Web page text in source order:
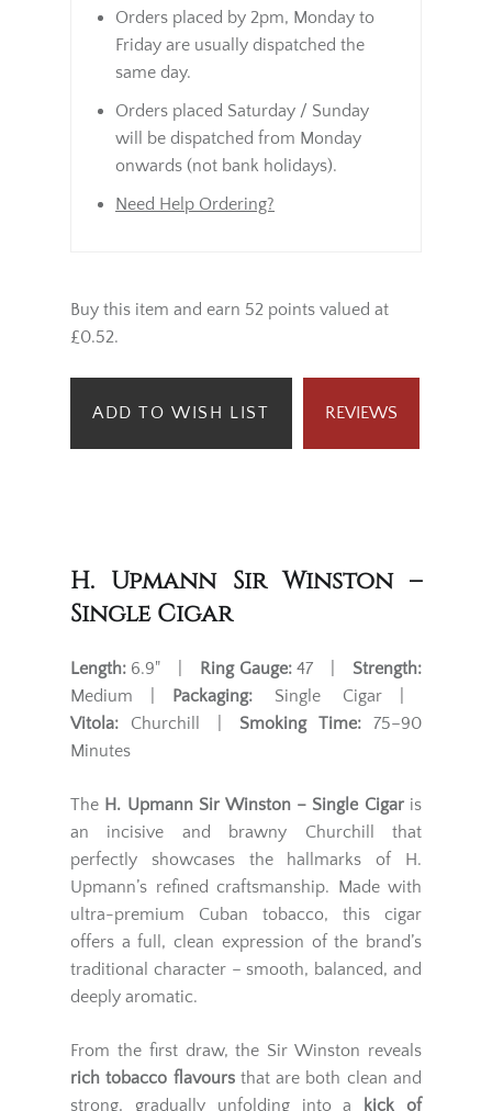
Orders placed by 2pm, Monday to
Friday are usually dispatched the
same day.
Orders placed Saturday / Sunday
will be dispatched from Monday
onwards (not bank holidays).
Need Help Ordering?
Buy this item and earn 52 points valued at
£0.52.
ADD TO WISH LIST REVIEWS
H. Upmann Sir Winston –
Single Cigar
Length: 6.9" | Ring Gauge:47 | Strength:
Medium |
Packaging: Single Cigar |
Vitola: Churchill | Smoking Time: 75–90
Minutes
The H. Upmann Sir Winston – Single Cigaris
an incisive and brawny Churchill that
perfectly showcases the hallmarks of H.
Upmann’s refined craftsmanship. Made with
ultra-premium Cuban tobacco, this cigar
offers a full, clean expression of the brand’s
traditional character – smooth, balanced, and
deeply aromatic.
From the first draw, the Sir Winston reveals
rich tobacco flavoursthat are both clean and
strong, gradually unfolding into a
kick of